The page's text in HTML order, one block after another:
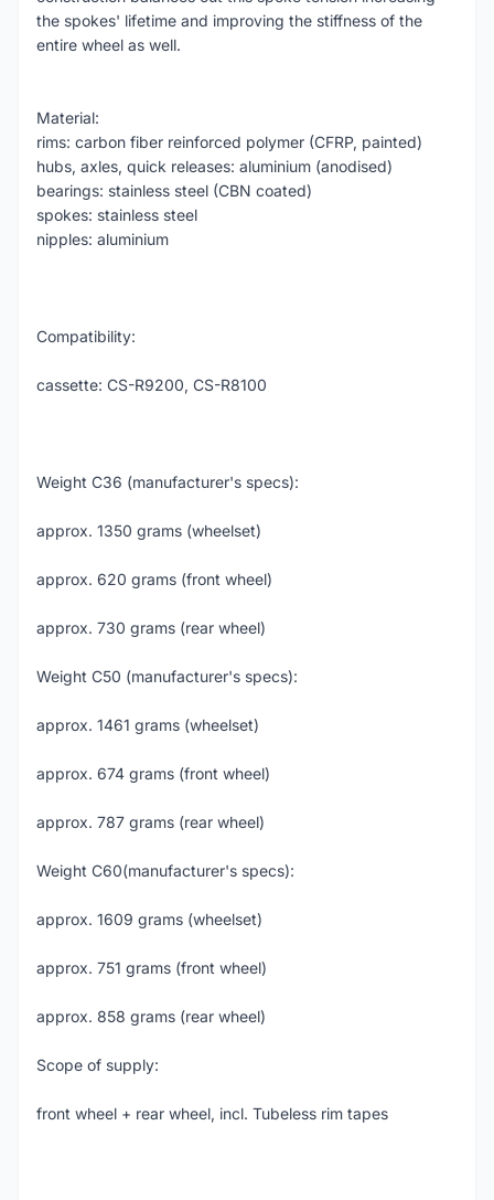
the spokes' lifetime and improving the stiffness of the
entire wheel as well.
Material:
rims: carbon fiber reinforced polymer (CFRP, painted)
hubs, axles, quick releases: aluminium (anodised)
bearings: stainless steel (CBN coated)
spokes: stainless steel
nipples: aluminium
Compatibility:
cassette: CS-R9200, CS-R8100
Weight C36 (manufacturer's specs):
approx. 1350 grams (wheelset)
approx. 620 grams (front wheel)
approx. 730 grams (rear wheel)
Weight C50 (manufacturer's specs):
approx. 1461 grams (wheelset)
approx. 674 grams (front wheel)
approx. 787 grams (rear wheel)
Weight C60(manufacturer's specs):
approx. 1609 grams (wheelset)
approx. 751 grams (front wheel)
approx. 858 grams (rear wheel)
Scope of supply:
front wheel + rear wheel, incl. Tubeless rim tapes